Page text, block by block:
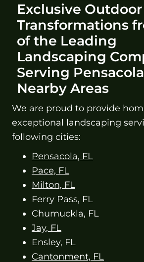
Exclusive Outdoor
Transformations
of the Leading
Landscaping
Serving
Nearby Areas
We are proud to provide
exceptional landscaping
following cities:
Pensacola, FL
Pace, FL
Milton, FL
Ferry Pass, FL
Chumuckla, FL
Jay, FL
Ensley, FL
Cantonment, FL